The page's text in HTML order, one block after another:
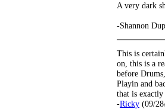
A very dark
-Shannon
This is
on, this is a
before
Playin and
that is
-Ricky (09/